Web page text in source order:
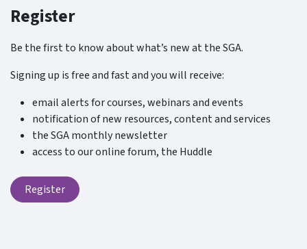
Register
Be the first to know about what’s new at the SGA.
Signing up is free and fast and you will receive:
email alerts for courses, webinars and events
notification of new resources, content and services
the SGA monthly newsletter
access to our online forum, the Huddle
Register